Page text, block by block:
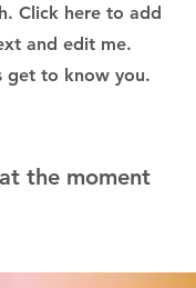
Click here to add
and edit me.
get to know you.
the moment